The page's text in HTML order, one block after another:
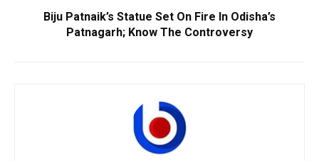
Biju Patnaik’s Statue Set On Fire In Odisha’s
Patnagarh; Know The Controversy